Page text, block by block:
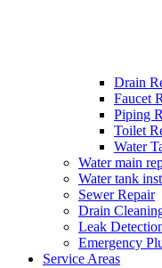
Drain
Faucet
Piping
Toilet
Water
Water main
Water tank
Sewer Repair
Drain
Leak
Emergency
Service Areas